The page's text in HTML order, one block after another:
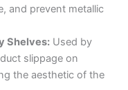
and prevent metallic
Shelves:Used by
slippage on
the aesthetic of the